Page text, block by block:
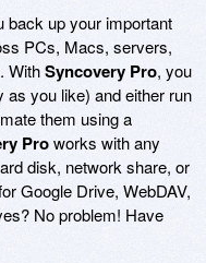
back up your important
PCs, Macs, servers,
WithSyncovery Pro, you
you like) and either run
them using a
Proworks with any
disk, network share, or
Google Drive, WebDAV,
No problem! Have